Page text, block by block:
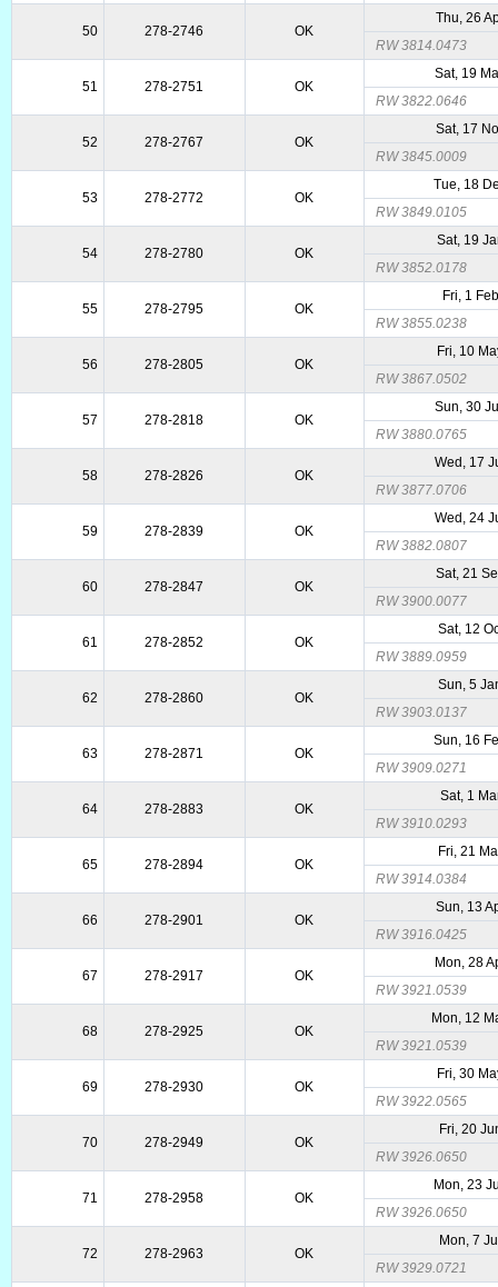
50 278-2746 OK
Thu, 26
RW 3814.0473
51 278-2751 OK
Sat, 19
RW 3822.0646
52 278-2767 OK
Sat, 17
RW 3845.0009
53 278-2772 OK
Tue, 18
RW 3849.0105
54 278-2780 OK
Sat, 19
RW 3852.0178
55 278-2795 OK
Fri, 1
RW 3855.0238
56 278-2805 OK
Fri, 10
RW 3867.0502
57 278-2818 OK
Sun, 30
RW 3880.0765
58 278-2826 OK
Wed, 17
RW 3877.0706
59 278-2839 OK
Wed, 24
RW 3882.0807
60 278-2847 OK
Sat, 21
RW 3900.0077
61 278-2852 OK
Sat, 12
RW 3889.0959
62 278-2860 OK
Sun, 5
RW 3903.0137
63 278-2871 OK
Sun, 16
RW 3909.0271
64 278-2883 OK
Sat, 1
RW 3910.0293
65 278-2894 OK
Fri, 21
RW 3914.0384
66 278-2901 OK
Sun, 13
RW 3916.0425
67 278-2917 OK
Mon, 28
RW 3921.0539
68 278-2925 OK
Mon, 12
RW 3921.0539
69 278-2930 OK
Fri, 30
RW 3922.0565
70 278-2949 OK
Fri, 20
RW 3926.0650
71 278-2958 OK
Mon, 23
RW 3926.0650
72 278-2963 OK
Mon, 7
RW 3929.0721